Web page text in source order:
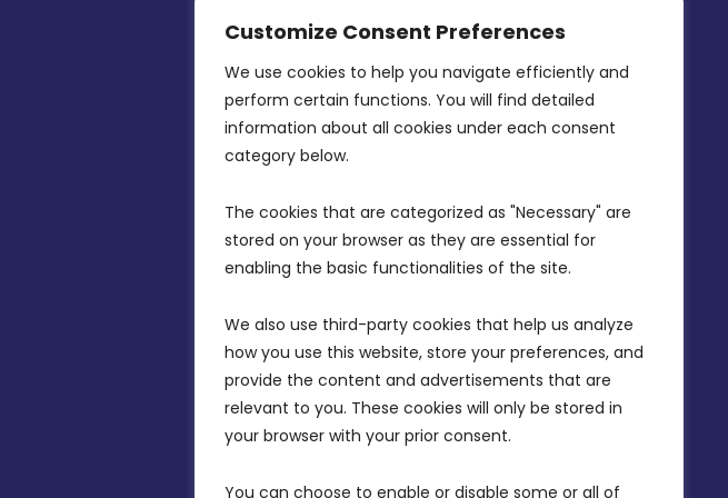
Customize Consent Preferences
We use cookies to help you navigate efficiently and
perform certain functions. You will find detailed
information about all cookies under each consent
category below.
The cookies that are categorized as "Necessary" are
stored on your browser as they are essential for
enabling the basic functionalities of the site.
We also use third-party cookies that help us analyze
how you use this website, store your preferences, and
provide the content and advertisements that are
relevant to you. These cookies will only be stored in
your browser with your prior consent.
You can choose to enable or disable some or all of
Intornjatur, Zone 3, Central Business
District, Birkirkara, CBD 3050
(356) 21 828 800
info@mdia.gov.mt